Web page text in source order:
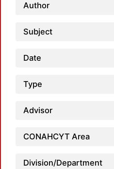
Author
Subject
Date
Type
Advisor
CONAHCYT Area
Division/Department